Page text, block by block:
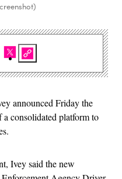
announced Friday the
consolidated platform to
Ivey said the new